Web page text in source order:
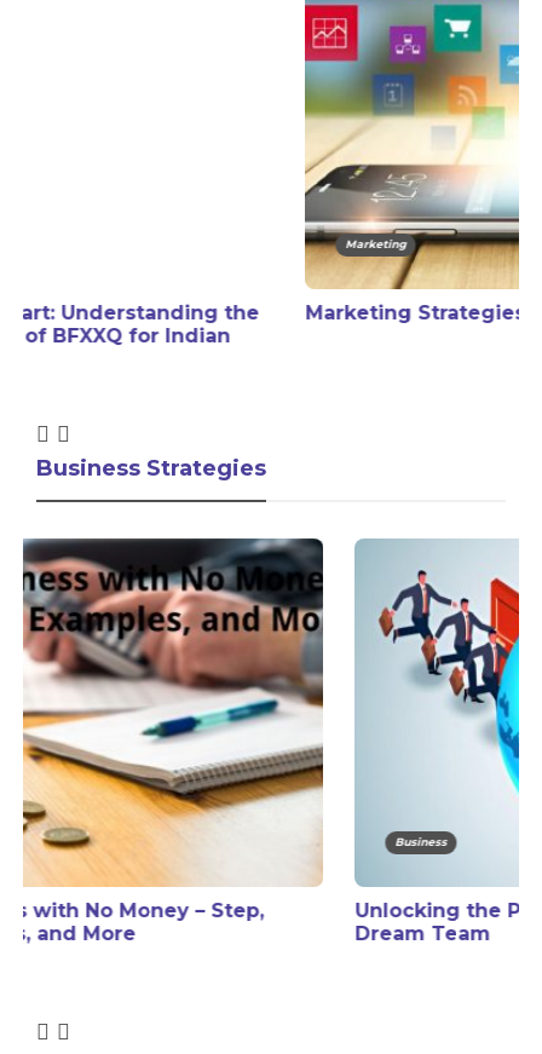
Marketing Strategies in Social Media
Business Strategies
Business
Unlocking the Power of a Global Freelance
Dream Team